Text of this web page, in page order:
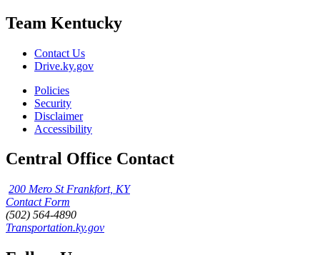
Team Kentucky
Contact Us
Drive.ky.gov
Policies
Security
Disclaimer
Accessibility
Central Office Contact
200 Mero St Frankfort, KY
Contact Form
(502) 564-4890
Transportation.ky.gov